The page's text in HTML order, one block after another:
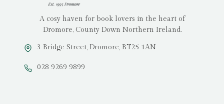
A cosy haven for book lovers in the heart of
Dromore, County Down Northern Ireland.
3 Bridge Street, Dromore, BT25 1AN
028 9269 9899